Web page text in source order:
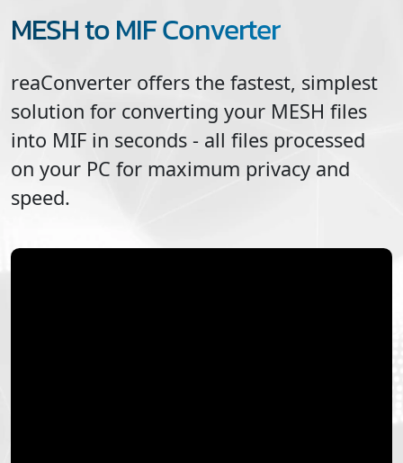
MESH to MIF Converter
reaConverter offers the fastest, simplest
solution for converting your MESH files
into MIF in seconds - all files processed
on your PC for maximum privacy and
speed.